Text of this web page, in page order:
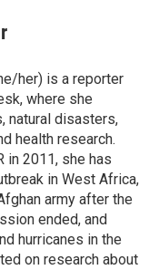
her) is a reporter
where she
natural disasters,
health research.
in 2011, she has
in West Africa,
army after the
ended, and
hurricanes in the
on research about